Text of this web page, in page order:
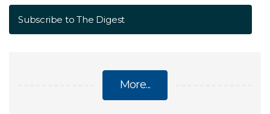
Subscribe to The Digest
More...